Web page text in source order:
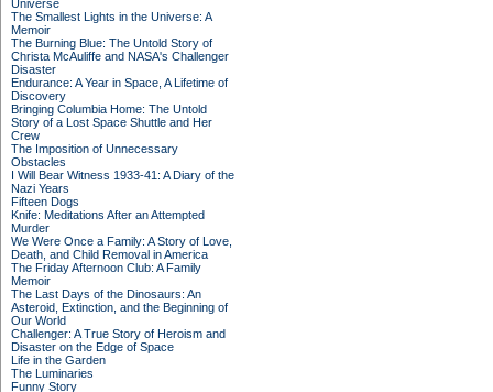
Universe
The Smallest Lights in the Universe: A
Memoir
The Burning Blue: The Untold Story of
Christa McAuliffe and NASA's Challenger
Disaster
Endurance: A Year in Space, A Lifetime of
Discovery
Bringing Columbia Home: The Untold
Story of a Lost Space Shuttle and Her
Crew
The Imposition of Unnecessary
Obstacles
I Will Bear Witness 1933-41: A Diary of the
Nazi Years
Fifteen Dogs
Knife: Meditations After an Attempted
Murder
We Were Once a Family: A Story of Love,
Death, and Child Removal in America
The Friday Afternoon Club: A Family
Memoir
The Last Days of the Dinosaurs: An
Asteroid, Extinction, and the Beginning of
Our World
Challenger: A True Story of Heroism and
Disaster on the Edge of Space
Life in the Garden
The Luminaries
Funny Story